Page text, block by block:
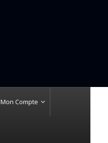
Mon Compte